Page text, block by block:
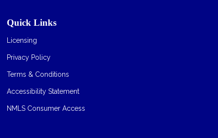
Quick Links
Licensing
Privacy Policy
Terms & Conditions
Accessibility Statement
NMLS Consumer Access